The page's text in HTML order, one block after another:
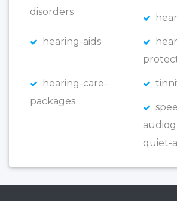
disorders
hearing-aids
hearing-care-
packages
quiet-